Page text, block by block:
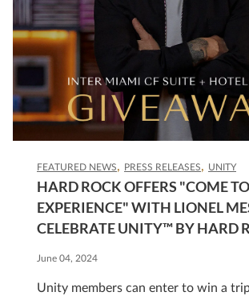
FEATURED NEWS PRESS RELEASES UNITY
HARD ROCK OFFERS "COME
EXPERIENCE" WITH LIONEL
CELEBRATE UNITY™ BY HARD
June 04, 2024
Unity members can enter to win a